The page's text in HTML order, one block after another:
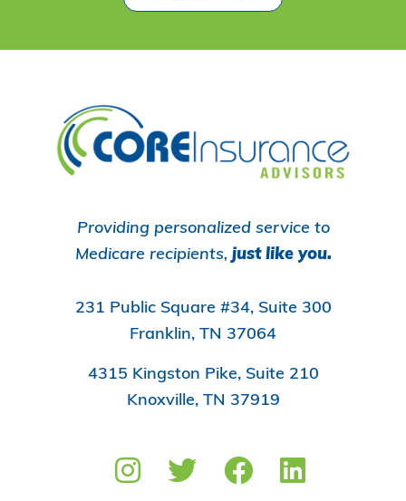
Footer
Providing personalized service to
Medicare recipients, just like you.
231 Public Square #34, Suite 300
Franklin, TN 37064
4315 Kingston Pike, Suite 210
Knoxville, TN 37919